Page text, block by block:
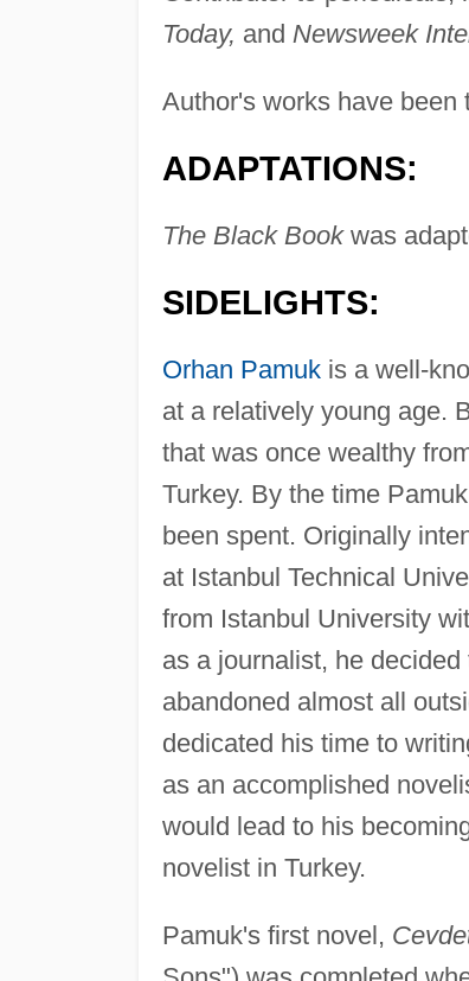
Today, and Newsweek
Author's works have been
ADAPTATIONS:
The Black Bookwas
SIDELIGHTS:
Orhan Pamukis a well-
at a relatively young age.
that was once wealthy
Turkey. By the time
been spent. Originally
at Istanbul Technical
from Istanbul University
as a journalist, he
abandoned almost all
dedicated his time to
as an accomplished
would lead to his
novelist in Turkey.
Pamuk's first novel,